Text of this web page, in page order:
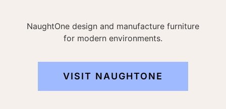
NaughtOne design and manufacture furniture
for modern environments.
VISIT NAUGHTONE